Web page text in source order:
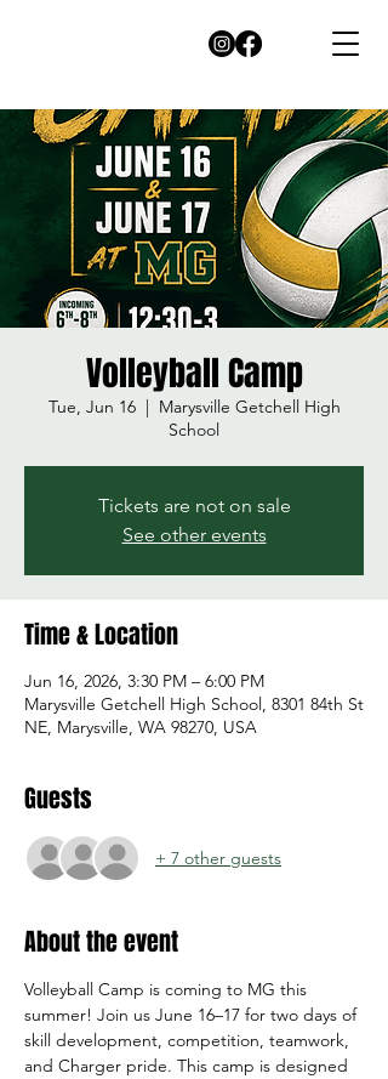
Volleyball Camp
Tue, Jun 16
  |
Marysville Getchell High
School
Tickets are not on sale
See other events
Time & Location
Jun 16, 2026, 3:30 PM – 6:00 PM
Marysville Getchell High School, 8301 84th St
NE, Marysville, WA 98270, USA
Guests
+ 7 other guests
About the event
Volleyball Camp is coming to MG this
summer! Join us June 16–17 for two days of
skill development, competition, teamwork,
and Charger pride. This camp is designed